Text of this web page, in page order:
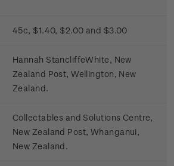
45c, $1.40, $2.00 and $3.00
Hannah Stancliffe­White, New
Zealand Post, Wellington, New
Zealand.
Collectables and Solutions Centre,
New Zealand Post, Whanganui,
New Zealand.